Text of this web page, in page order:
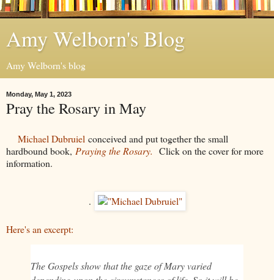
Amy Welborn's Blog
Amy Welborn's blog
Monday, May 1, 2023
Pray the Rosary in May
Michael Dubruiel conceived and put together the small
hardbound book, Praying the Rosary. Click on the cover for more
information.
.
Here's an excerpt:
The Gospels show that the gaze of Mary varied